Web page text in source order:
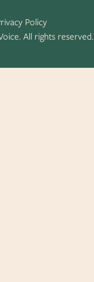
All rights reserved.
Policy